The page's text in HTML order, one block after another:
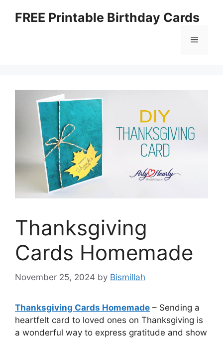
FREE Printable Birthday Cards
Menu
Thanksgiving
Cards Homemade
November 25, 2024 by Bismillah
Thanksgiving Cards Homemade – Sending a
heartfelt card to loved ones on Thanksgiving is
a wonderful way to express gratitude and show